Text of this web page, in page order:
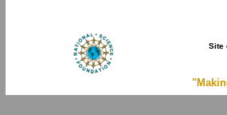
Site